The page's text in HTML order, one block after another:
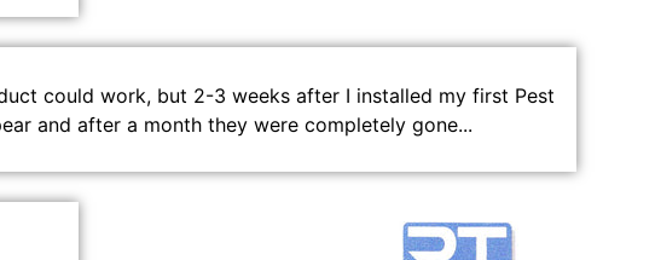
could work, but 2-3 weeks after I installed my first Pest
and after a month they were completely gone...